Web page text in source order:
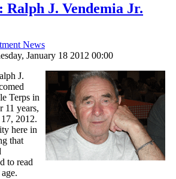
J. Vendemia Jr.
News
January 18 2012 00:00
J.
Terps in
11 years,
2012.
here in
that
to read